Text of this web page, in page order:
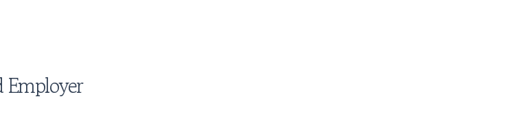
Employer